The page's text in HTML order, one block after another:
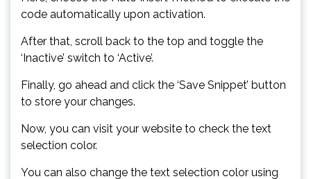
code automatically upon activation.
After that, scroll back to the top and toggle the
‘Inactive’ switch to ‘Active’.
Finally, go ahead and click the ‘Save Snippet’ button
to store your changes.
Now, you can visit your website to check the text
selection color.
You can also change the text selection color using